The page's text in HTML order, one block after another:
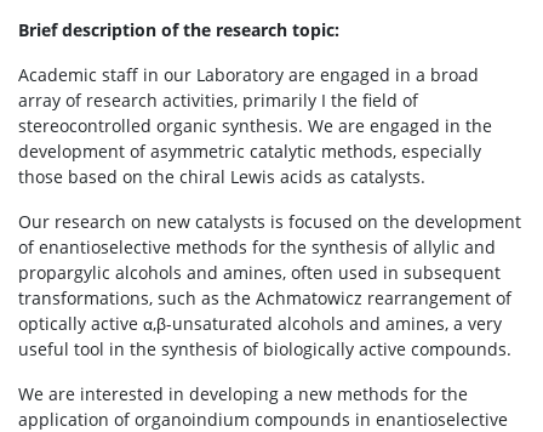
Brief description of the research topic:
Academic staff in our Laboratory are engaged in a broad
array of research activities, primarily I the field of
stereocontrolled organic synthesis. We are engaged in the
development of asymmetric catalytic methods, especially
those based on the chiral Lewis acids as catalysts.
Our research on new catalysts is focused on the development
of enantioselective methods for the synthesis of allylic and
propargylic alcohols and amines, often used in subsequent
transformations, such as the Achmatowicz rearrangement of
optically active α,β-unsaturated alcohols and amines, a very
useful tool in the synthesis of biologically active compounds.
We are interested in developing a new methods for the
application of organoindium compounds in enantioselective